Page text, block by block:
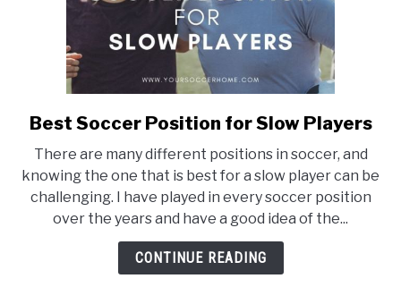
link
Best
Soccer
Position
for
Slow
Players
Best Soccer Position for Slow Players
There are many different positions in soccer, and
knowing the one that is best for a slow player can be
challenging. I have played in every soccer position
over the years and have a good idea of the...
CONTINUE READING